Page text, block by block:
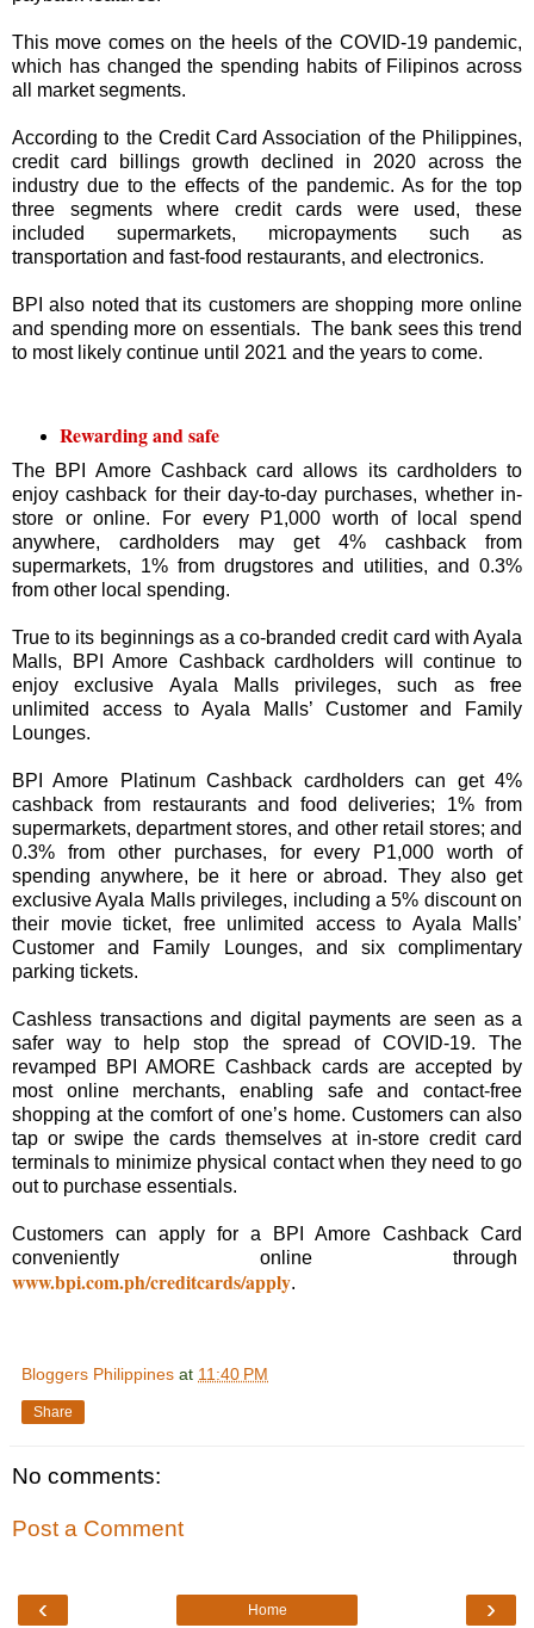
This move comes on the heels of the COVID-19 pandemic,
which has changed the spending habits of Filipinos across
all market segments.
According to the Credit Card Association of the Philippines,
credit card billings growth declined in 2020 across the
industry due to the effects of the pandemic. As for the top
three segments where credit cards were used, these
included supermarkets, micropayments such as
transportation and fast-food restaurants, and electronics.
BPI also noted that its customers are shopping more online
and spending more on essentials. The bank sees this trend
to most likely continue until 2021 and the years to come.
Rewarding and safe
The BPI Amore Cashback card allows its cardholders to
enjoy cashback for their day-to-day purchases, whether in-
store or online. For every P1,000 worth of local spend
anywhere, cardholders may get 4% cashback from
supermarkets, 1% from drugstores and utilities, and 0.3%
from other local spending.
True to its beginnings as a co-branded credit card with Ayala
Malls, BPI Amore Cashback cardholders will continue to
enjoy exclusive Ayala Malls privileges, such as free
unlimited access to Ayala Malls’ Customer and Family
Lounges.
BPI Amore Platinum Cashback cardholders can get 4%
cashback from restaurants and food deliveries; 1% from
supermarkets, department stores, and other retail stores; and
0.3% from other purchases, for every P1,000 worth of
spending anywhere, be it here or abroad. They also get
exclusive Ayala Malls privileges, including a 5% discount on
their movie ticket, free unlimited access to Ayala Malls’
Customer and Family Lounges, and six complimentary
parking tickets.
Cashless transactions and digital payments are seen as a
safer way to help stop the spread of COVID-19. The
revamped BPI AMORE Cashback cards are accepted by
most online merchants, enabling safe and contact-free
shopping at the comfort of one’s home. Customers can also
tap or swipe the cards themselves at in-store credit card
terminals to minimize physical contact when they need to go
out to purchase essentials.
Customers can apply for a BPI Amore Cashback Card
conveniently online through
www.bpi.com.ph/creditcards/apply.
Bloggers Philippines at 11:40 PM
Share
No comments:
Post a Comment
‹ ›
Home